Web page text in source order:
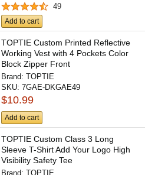
49
Add to cart
TOPTIE Custom Printed Reflective
Working Vest with 4 Pockets Color
Block Zipper Front
Brand:TOPTIE
SKU:7GAE-DKGAE49
$10.99
Add to cart
TOPTIE Custom Class 3 Long
Sleeve T-Shirt Add Your Logo High
Visibility Safety Tee
Brand:TOPTIE